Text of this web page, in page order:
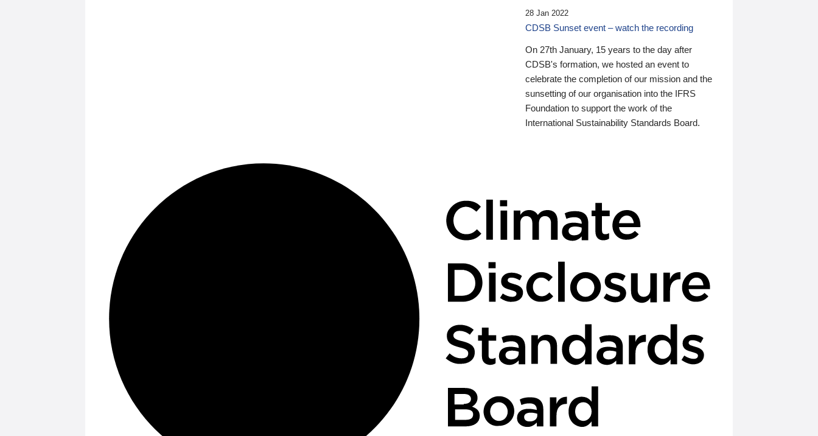
28 Jan 2022
CDSB Sunset event – watch the recording
On 27th January, 15 years to the day after
CDSB's formation, we hosted an event to
celebrate the completion of our mission and the
sunsetting of our organisation into the IFRS
Foundation to support the work of the
International Sustainability Standards Board.